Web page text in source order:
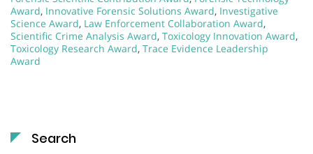
Award, Innovative Forensic Solutions Award, Investigative
Science Award, Law Enforcement Collaboration Award,
Scientific Crime Analysis Award, Toxicology Innovation Award,
Toxicology Research Award, Trace Evidence Leadership
Award
Search